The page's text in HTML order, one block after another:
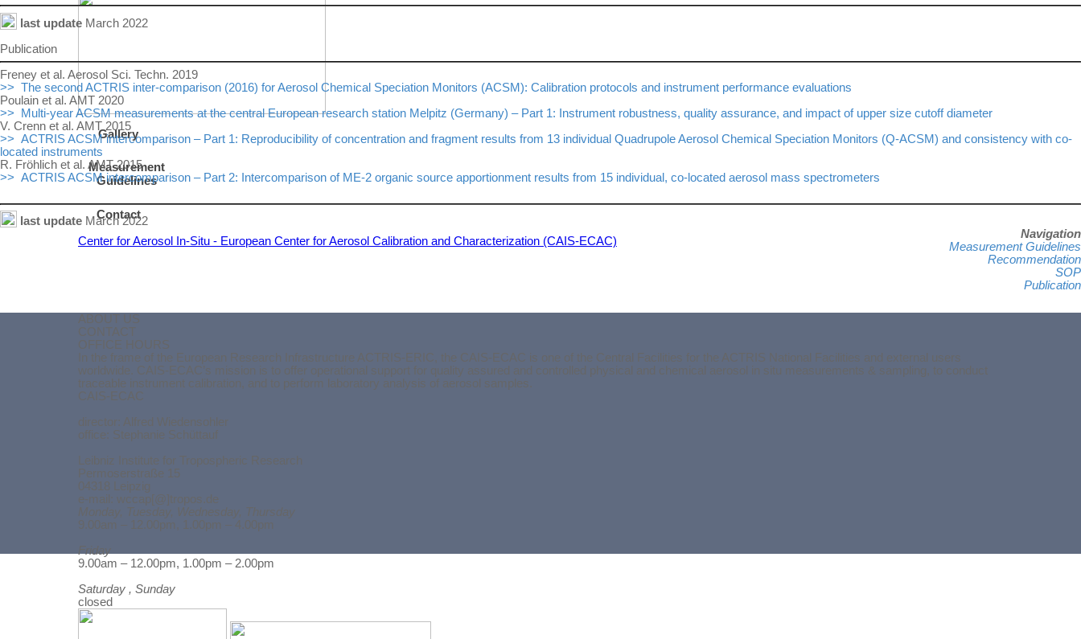
Gallery
Measurement
Guidelines
Contact
Center for Aerosol In-Situ - European Center for Aerosol Calibration and Characterization (CAIS-ECAC)
last update March 2022
Publication
Freney et al. Aerosol Sci. Techn. 2019
>> The second ACTRIS inter-comparison (2016) for Aerosol Chemical Speciation Monitors (ACSM): Calibration protocols and instrument performance evaluations
Poulain et al. AMT 2020
>> Multi-year ACSM measurements at the central European research station Melpitz (Germany) – Part 1: Instrument robustness, quality assurance, and impact of upper size cutoff diameter
V. Crenn et al. AMT 2015
>> ACTRIS ACSM intercomparison – Part 1: Reproducibility of concentration and fragment results from 13 individual Quadrupole Aerosol Chemical Speciation Monitors (Q-ACSM) and consistency with co-
located instruments
R. Fröhlich et al. AMT 2015
>> ACTRIS ACSM intercomparison – Part 2: Intercomparison of ME-2 organic source apportionment results from 15 individual, co-located aerosol mass spectrometers
last update March 2022
Navigation
Measurement Guidelines
Recommendation
SOP
Publication
ABOUT US
CONTACT
OFFICE HOURS
In the frame of the European Research Infrastructure ACTRIS-ERIC, the CAIS-ECAC is one of the Central Facilities for the ACTRIS National Facilities and external users
worldwide. CAIS-ECAC’s mission is to offer operational support for quality assured and controlled physical and chemical aerosol in situ measurements & sampling, to conduct
traceable instrument calibration, and to perform laboratory analysis of aerosol samples.
CAIS-ECAC
director: Alfred Wiedensohler
office: Stephanie Schüttauf
Leibniz Institute for Tropospheric Research
Permoserstraße 15
04318 Leipzig
e-mail: wccap[@]tropos.de
Monday, Tuesday, Wednesday, Thursday
9.00am – 12.00pm, 1.00pm – 4.00pm
Friday
9.00am – 12.00pm, 1.00pm – 2.00pm
Saturday , Sunday
closed
Back to content